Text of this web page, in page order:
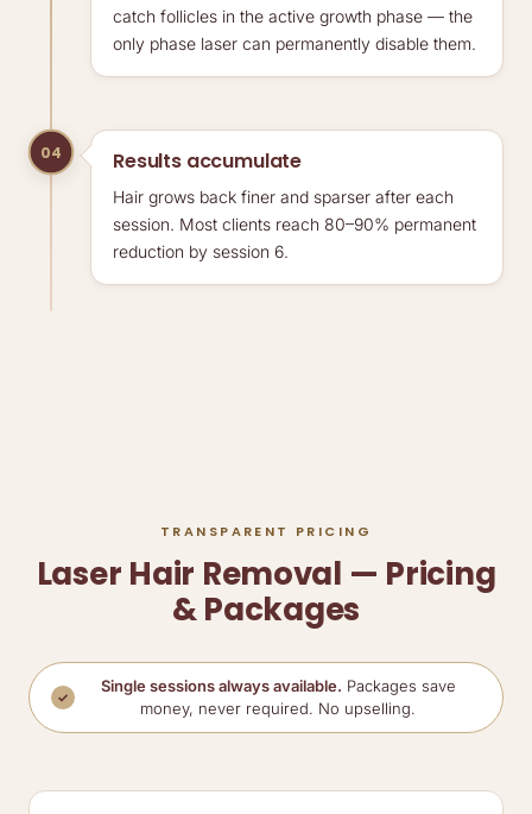
catch follicles in the active growth phase — the
only phase laser can permanently disable them.
04 Results accumulate
Hair grows back finer and sparser after each
session. Most clients reach 80–90% permanent
reduction by session 6.
TRANSPARENT PRICING
Laser Hair Removal — Pricing
& Packages
✓
Single sessions always available. Packages save
money, never required. No upselling.